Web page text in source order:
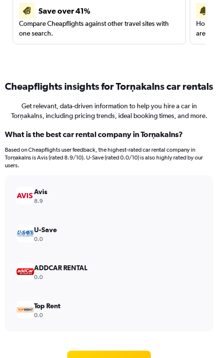
Save over 41%
Compare Cheapflights against other travel sites with
one search.
are
Cheapflights insights for Torņakalns car rentals
Get relevant, data-driven information to help you hire a car in
Torņakalns, including pricing trends, ideal booking times, and more.
What is the best car rental company in Torņakalns?
Based on Cheapflights user feedback, the highest-rated car rental company in
Torņakalns is Avis (rated 8.9/10). U-Save (rated 0.0/10) is also highly rated by our
users.
Avis
8.9
U-Save
0.0
ADDCAR RENTAL
0.0
Top Rent
0.0